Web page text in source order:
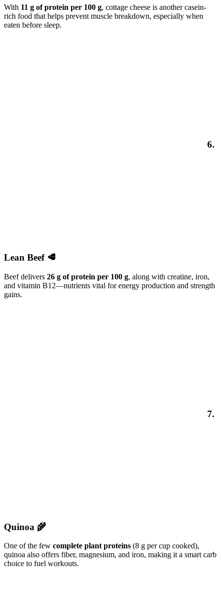
With 11 g of protein per 100 g, cottage cheese is another casein-
rich food that helps prevent muscle breakdown, especially when
eaten before sleep.
6.
Lean Beef 🥩
Beef delivers 26 g of protein per 100 g, along with creatine, iron,
and vitamin B12—nutrients vital for energy production and strength
gains.
7.
Quinoa 🌾
One of the few complete plant proteins (8 g per cup cooked),
quinoa also offers fiber, magnesium, and iron, making it a smart carb
choice to fuel workouts.